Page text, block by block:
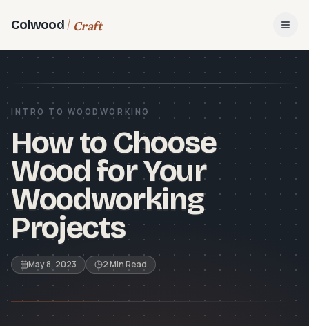
Colwood Craft
INTRO TO WOODWORKING
How to Choose
Wood for Your
Woodworking
Projects
May 8, 2023 2 Min Read